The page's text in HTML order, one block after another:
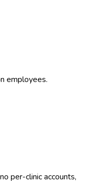
employees.
per-clinic accounts,